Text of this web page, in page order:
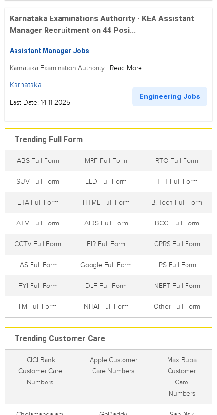
Karnataka Examinations Authority - KEA Assistant
Manager Recruitment on 44 Posi...
Assistant Manager Jobs
Karnataka Examination Authority Read More
Karnataka
Last Date: 14-11-2025
Engineering Jobs
Trending Full Form
ABS Full Form MRF Full Form RTO Full Form
SUV Full Form LED Full Form TFT Full Form
ETA Full Form HTML Full Form B. Tech Full Form
ATM Full Form AIDS Full Form BCCI Full Form
CCTV Full Form FIR Full Form GPRS Full Form
IAS Full Form Google Full Form IPS Full Form
FYI Full Form DLF Full Form NEFT Full Form
IIM Full Form NHAI Full Form Other Full Form
Trending Customer Care
ICICI Bank
Customer Care
Numbers
Apple Customer
Care Numbers
Max Bupa
Customer
Care
Numbers